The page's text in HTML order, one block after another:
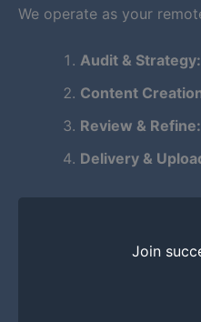
We operate as your
Audit & Strategy:
Content
Review & Refine:
Delivery &
Join